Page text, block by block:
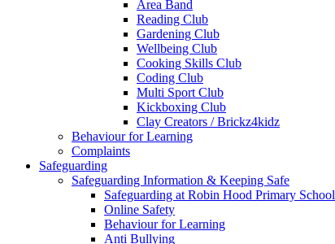
Area Band
Reading Club
Gardening Club
Wellbeing Club
Cooking Skills Club
Coding Club
Multi Sport Club
Kickboxing Club
Clay Creators / Brickz4kidz
Behaviour for Learning
Complaints
Safeguarding
Safeguarding Information & Keeping Safe
Safeguarding at Robin Hood Primary School
Online Safety
Behaviour for Learning
Anti Bullying